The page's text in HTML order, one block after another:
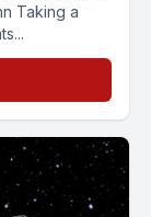
Taking a